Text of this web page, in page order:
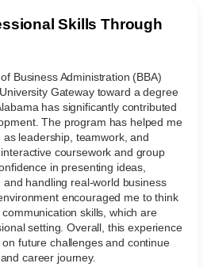
Skills Through
Business Administration (BBA)
Gateway toward a degree
has significantly contributed
The program has helped me
as leadership, teamwork, and
coursework and group
in presenting ideas,
handling real-world business
encouraged me to think
skills, which are
setting. Overall, this experience
future challenges and continue
career journey.